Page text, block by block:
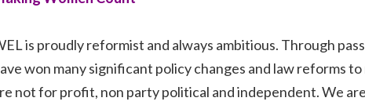
is proudly reformist and always ambitious. Through
won many significant policy changes and law reforms
not for profit, non party political and independent. We